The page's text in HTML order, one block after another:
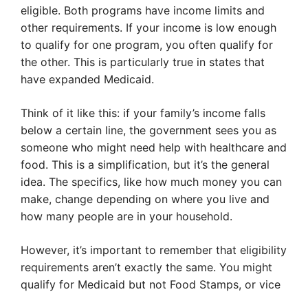
eligible. Both programs have income limits and
other requirements. If your income is low enough
to qualify for one program, you often qualify for
the other. This is particularly true in states that
have expanded Medicaid.
Think of it like this: if your family’s income falls
below a certain line, the government sees you as
someone who might need help with healthcare and
food. This is a simplification, but it’s the general
idea. The specifics, like how much money you can
make, change depending on where you live and
how many people are in your household.
However, it’s important to remember that eligibility
requirements aren’t exactly the same. You might
qualify for Medicaid but not Food Stamps, or vice